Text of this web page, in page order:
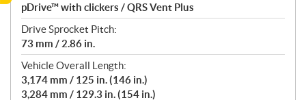
pDrive™ with clickers / QRS Vent Plus
Drive Sprocket Pitch:
73 mm / 2.86 in.
Vehicle Overall Length:
3,174 mm / 125 in. (146 in.)
3,284 mm / 129.3 in. (154 in.)